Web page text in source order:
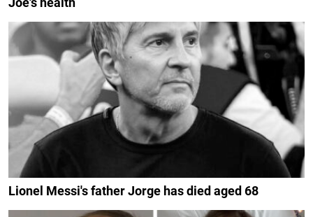
Lionel Messi's father Jorge has died aged 68